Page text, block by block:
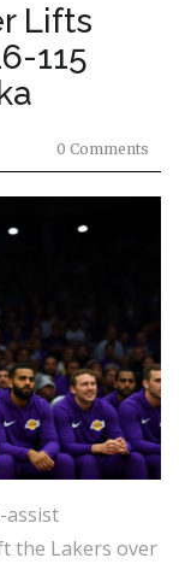
Lifts
115
0 Comments
assist
the Lakers over